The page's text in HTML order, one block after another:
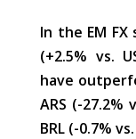
In the EM FX
(+2.5% vs.
have
ARS (-27.2%
BRL (-0.7%